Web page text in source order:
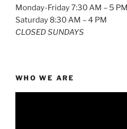
Monday-Friday 7:30 AM – 5 PM
Saturday 8:30 AM – 4 PM
CLOSED SUNDAYS
WHO WE ARE